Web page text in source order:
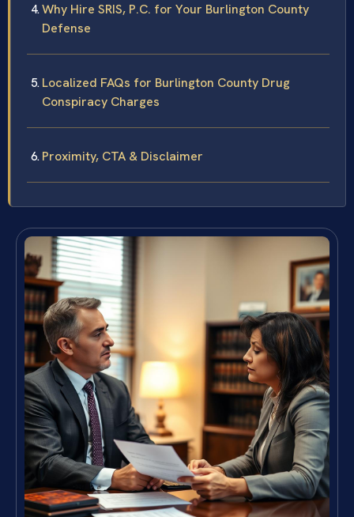
Why Hire SRIS, P.C. for Your Burlington County
Defense
Localized FAQs for Burlington County Drug
Conspiracy Charges
Proximity, CTA & Disclaimer